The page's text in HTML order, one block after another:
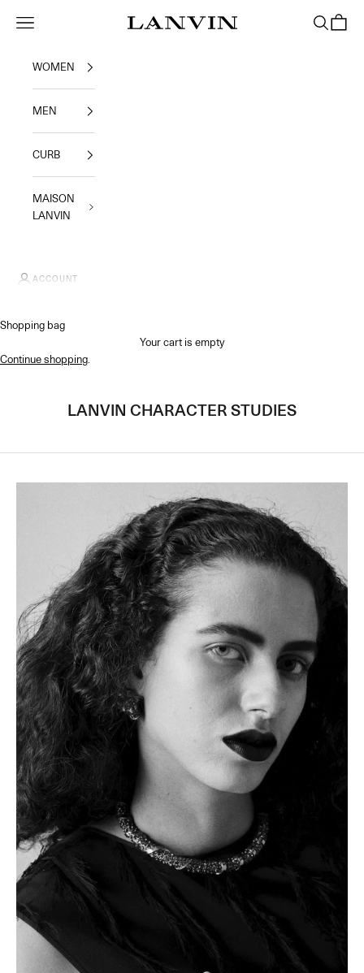
Jeanne Lanvin SA
Navigation menu Search
WOMEN
MEN
CURB
MAISON
LANVIN
ACCOUNT
Shopping bag
Your cart is empty
Continue shopping
LANVIN CHARACTER STUDIES